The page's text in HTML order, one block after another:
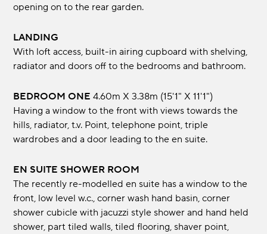
opening on to the rear garden.
LANDING
With loft access, built-in airing cupboard with shelving,
radiator and doors off to the bedrooms and bathroom.
BEDROOM ONE 4.60m x 3.38m (15'1" x 11'1")
Having a window to the front with views towards the
hills, radiator, t.v. Point, telephone point, triple
wardrobes and a door leading to the en suite.
EN SUITE SHOWER ROOM
The recently re-modelled en suite has a window to the
front, low level w.c., corner wash hand basin, corner
shower cubicle with jacuzzi style shower and hand held
shower, part tiled walls, tiled flooring, shaver point,